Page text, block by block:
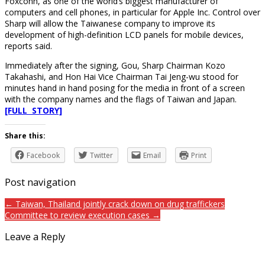
computers and cell phones, in particular for Apple Inc. Control over
Sharp will allow the Taiwanese company to improve its
development of high-definition LCD panels for mobile devices,
reports said.
Immediately after the signing, Gou, Sharp Chairman Kozo
Takahashi, and Hon Hai Vice Chairman Tai Jeng-wu stood for
minutes hand in hand posing for the media in front of a screen
with the company names and the flags of Taiwan and Japan.
[FULL STORY]
Share this:
Facebook
Twitter Email Print
Post navigation
← Taiwan, Thailand jointly crack down on drug traffickers
Committee to review execution cases →
Leave a Reply